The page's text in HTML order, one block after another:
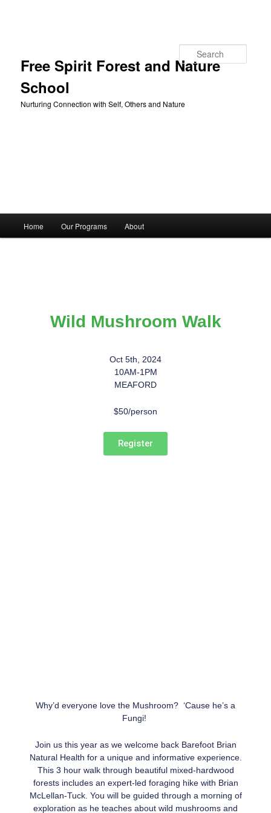
Free Spirit Forest and Nature
School
Nurturing Connection with Self, Others and Nature
Home Our Programs About
Wild Mushroom Walk
Oct 5th, 2024
10AM-1PM
MEAFORD
$50/person
Register
Why’d everyone love the Mushroom? ‘Cause he’s a
Fungi!
Join us this year as we welcome back Barefoot Brian
Natural Health for a unique and informative experience.
This 3 hour walk through beautiful mixed-hardwood
forests includes an expert-led foraging hike with Brian
McLellan-Tuck. You will be guided through a morning of
exploration as he teaches about wild mushrooms and